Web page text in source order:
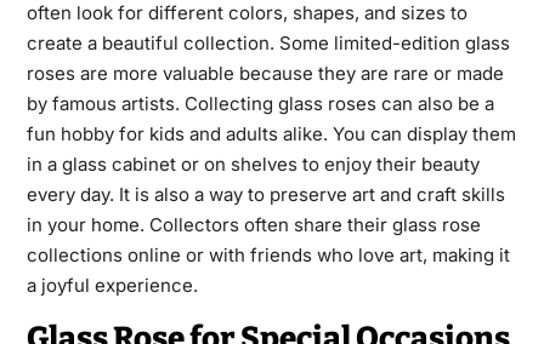
often look for different colors, shapes, and sizes to
create a beautiful collection. Some limited-edition glass
roses are more valuable because they are rare or made
by famous artists. Collecting glass roses can also be a
fun hobby for kids and adults alike. You can display them
in a glass cabinet or on shelves to enjoy their beauty
every day. It is also a way to preserve art and craft skills
in your home. Collectors often share their glass rose
collections online or with friends who love art, making it
a joyful experience.